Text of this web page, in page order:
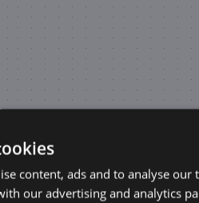
content, ads and to analyse
our advertising and analytics